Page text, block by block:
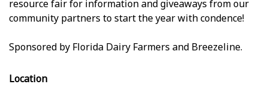
resource fair for information and giveaways from our
community partners to start the year with confidence!
Sponsored by Florida Dairy Farmers and Breezeline.
Location